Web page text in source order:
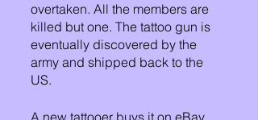
overtaken. All the members are
killed but one. The tattoo gun is
eventually discovered by the
army and shipped back to the
US.
A new tattooer buys it on eBay.